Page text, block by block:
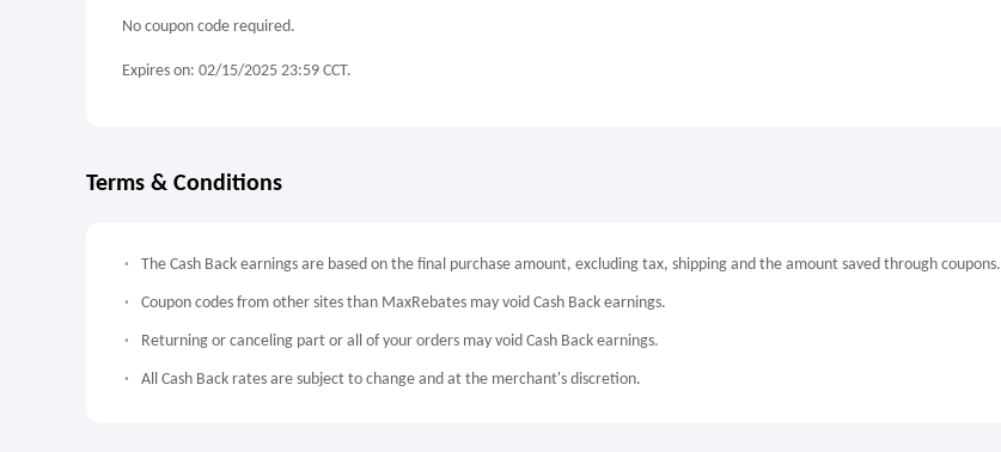
No coupon code required.
Expires on: 02/15/2025 23:59 CCT.
Terms & Conditions
The Cash Back earnings are based on the final purchase amount, excluding tax, shipping and the amount saved through coupons.
Coupon codes from other sites than MaxRebates may void Cash Back earnings.
Returning or canceling part or all of your orders may void Cash Back earnings.
All Cash Back rates are subject to change and at the merchant's discretion.